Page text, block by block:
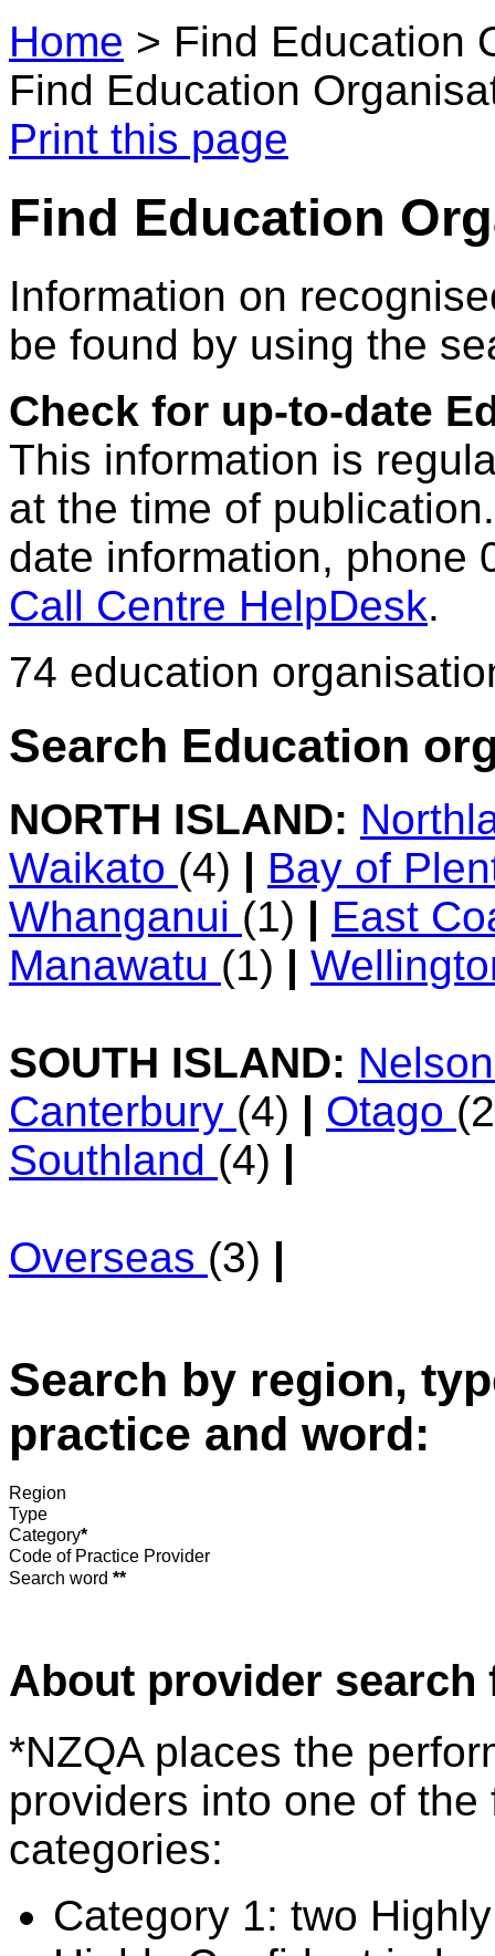
Home > Find Education
Find Education
Print this page
Find Education
Information on
be found by using the
Check for up-to-date
This information is
at the time of
date information, phone
Call Centre HelpDesk.
74 education
Search Education
NORTH ISLAND:
Waikato (4) | Bay of
Whanganui (1) | East
Manawatu (1) |
SOUTH ISLAND:
Canterbury (4) | Otago
Southland (4) |
Overseas (3) |
Search by region,
practice and word:
Region
Type
Category*
Code of Practice Provider
Search word **
About provider search
*NZQA places the
providers into one of
categories:
Category 1: two